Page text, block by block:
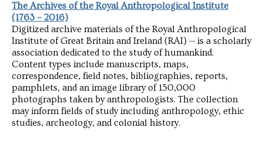
The Archives of the Royal Anthropological Institute
(1763 – 2016)
Digitized archive materials of the Royal Anthropological
Institute of Great Britain and Ireland (RAI) -- is a scholarly
association dedicated to the study of humankind.
Content types include manuscripts, maps,
correspondence, field notes, bibliographies, reports,
pamphlets, and an image library of 150,000
photographs taken by anthropologists. The collection
may inform fields of study including anthropology, ethic
studies, archeology, and colonial history.